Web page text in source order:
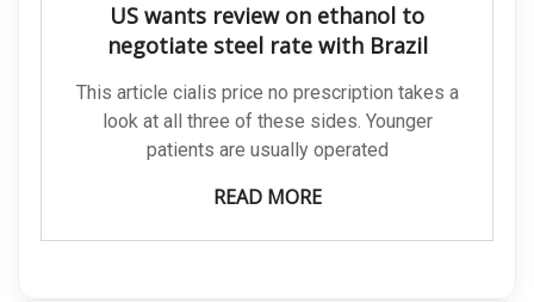
US wants review on ethanol to
negotiate steel rate with Brazil
This article cialis price no prescription takes a
look at all three of these sides. Younger
patients are usually operated
READ MORE